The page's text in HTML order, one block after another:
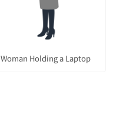
Woman Holding a Laptop